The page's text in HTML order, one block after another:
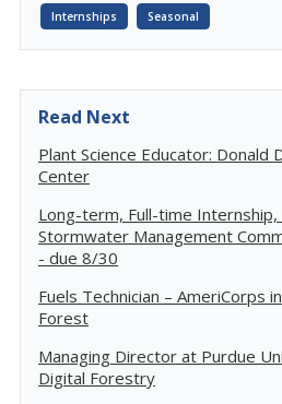
Internships Seasonal
Read Next
Plant Science Educator: Donald
Center
Long-term, Full-time Internship,
Stormwater Management
- due 8/30
Fuels Technician – AmeriCorps
Forest
Managing Director at Purdue
Digital Forestry